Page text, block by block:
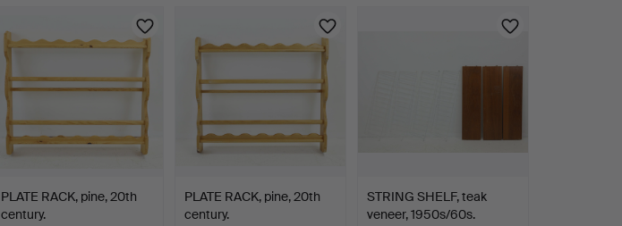
PLATE RACK, pine, 20th
century.
PLATE RACK, pine, 20th
century.
STRING SHELF, teak
veneer, 1950s/60s.